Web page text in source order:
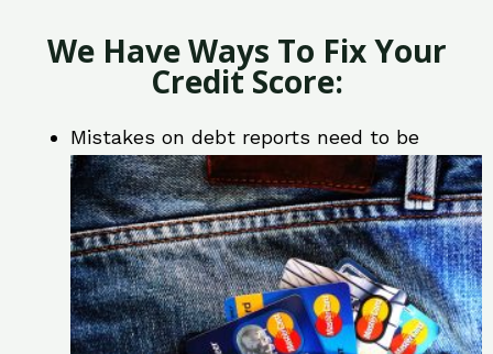
We Have Ways To Fix Your
Credit Score:
Mistakes on debt reports need to be